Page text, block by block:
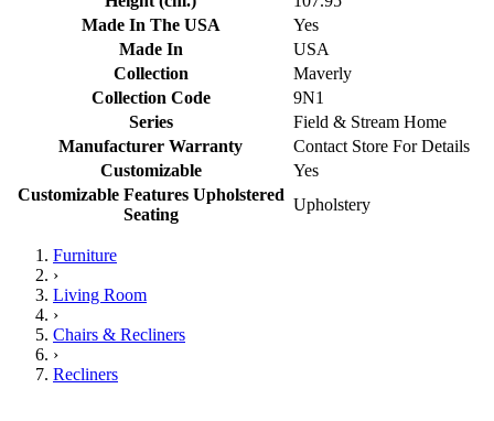
Made In The USA
Yes
Made In
USA
Collection
Maverly
Collection Code
9N1
Series
Field & Stream Home
Manufacturer Warranty
Contact Store For Details
Customizable
Yes
Customizable Features Upholstered
Seating
Upholstery
Furniture
›
Living Room
›
Chairs & Recliners
›
Recliners